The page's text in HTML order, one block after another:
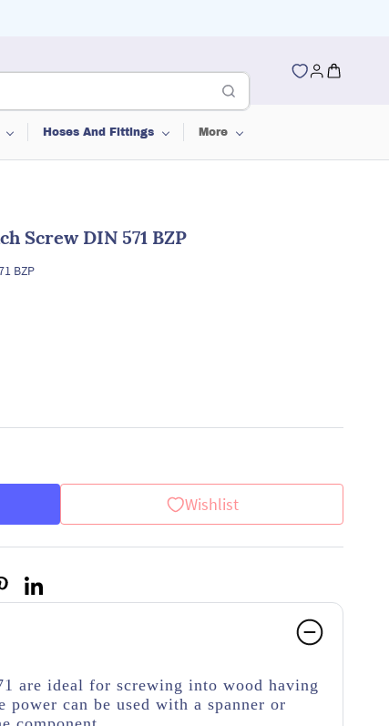
Hoses And Fittings More
Screw DIN 571 BZP
BZP
Wishlist
are ideal for screwing into wood having
power can be used with a spanner or